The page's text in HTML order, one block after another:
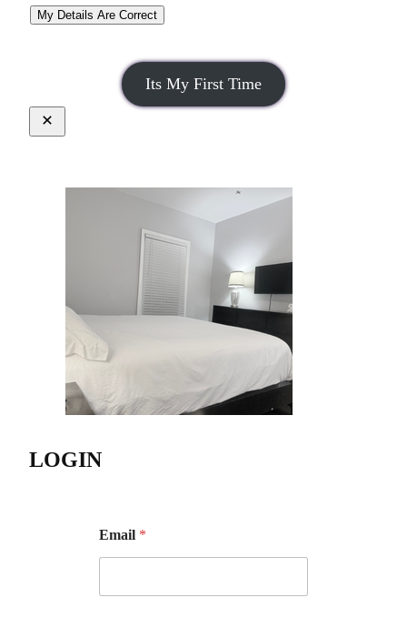
My Details Are Correct
Its My First Time
Close
LOGIN
Email *